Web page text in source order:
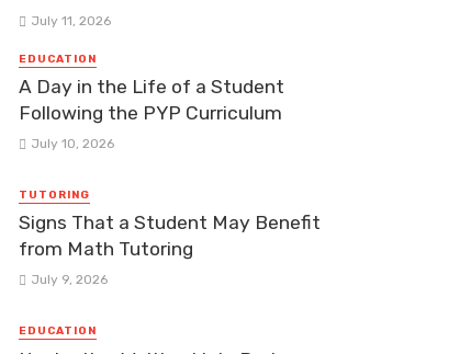
July 11, 2026
EDUCATION
A Day in the Life of a Student
Following the PYP Curriculum
July 10, 2026
TUTORING
Signs That a Student May Benefit
from Math Tutoring
July 9, 2026
EDUCATION